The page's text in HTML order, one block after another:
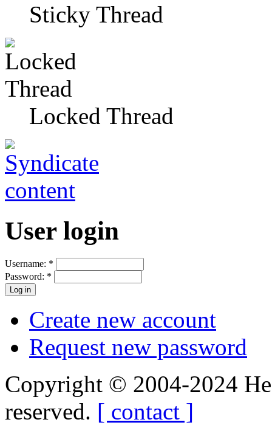
Sticky Thread
Locked Thread
User login
Username: *
Password: *
Create new account
Request new password
Copyright © 2004-2024
reserved. [ contact ]